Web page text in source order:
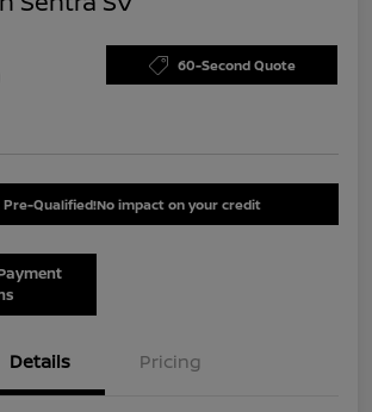
60-Second Quote
Pre-Qualified!No impact on your credit
Details Pricing